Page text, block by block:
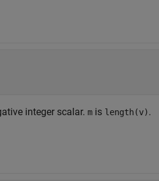
integer scalar. m is length(v).